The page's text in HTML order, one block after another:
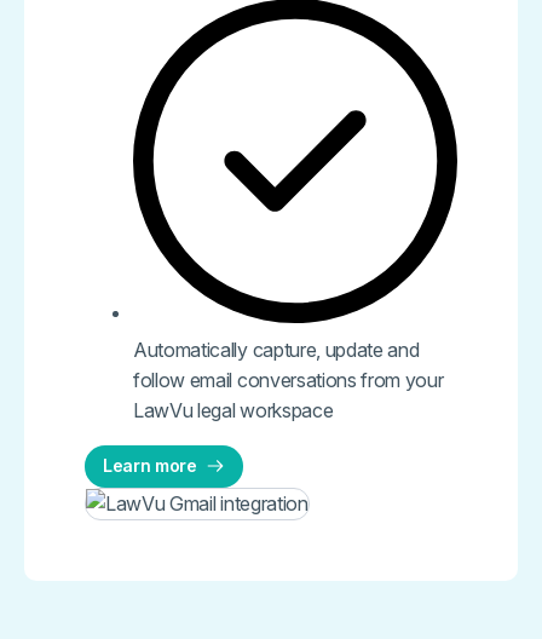
Automatically capture, update and
follow email conversations from your
LawVu legal workspace
Learn more